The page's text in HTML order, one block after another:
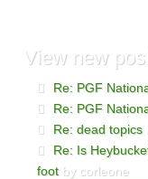
View new
Re: PGF
Re: PGF
Re: dead topics
Re: Is
foot by corleone